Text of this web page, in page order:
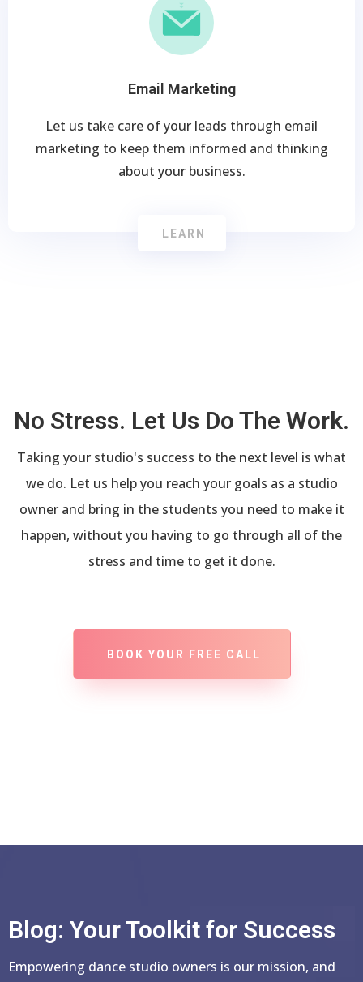
Email Marketing
Let us take care of your leads through email
marketing to keep them informed and thinking
about your business.
LEARN
No Stress. Let Us Do The Work.
Taking your studio's success to the next level is what
we do. Let us help you reach your goals as a studio
owner and bring in the students you need to make it
happen, without you having to go through all of the
stress and time to get it done.
BOOK YOUR FREE CALL
Blog: Your Toolkit for Success
Empowering dance studio owners is our mission, and